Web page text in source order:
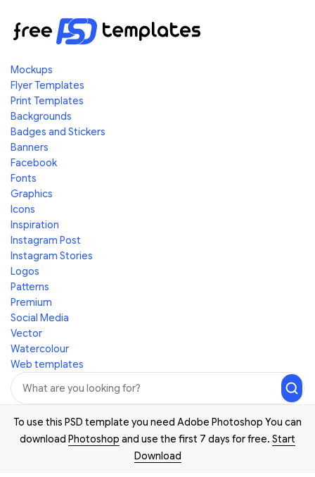
Mockups
Flyer Templates
Print Templates
Backgrounds
Badges and Stickers
Banners
Facebook
Fonts
Graphics
Icons
Inspiration
Instagram Post
Instagram Stories
Logos
Patterns
Premium
Social Media
Vector
Watercolour
Web templates
To use this PSD template you need Adobe Photoshop You can
download Photoshop and use the first 7 days for free. Start
Download